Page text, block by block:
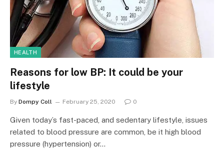
HEALTH
Reasons for low BP: It could be your
lifestyle
By Dompy Coll February 25, 2020 0
Given today’s fast-paced, and sedentary lifestyle, issues
related to blood pressure are common, be it high blood
pressure (hypertension) or…